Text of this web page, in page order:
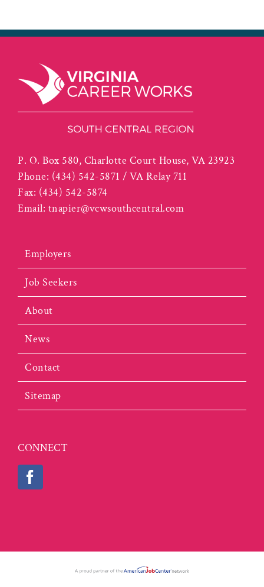
P. O. Box 580, Charlotte Court House, VA 23923
Phone: (434) 542-5871 / VA Relay 711
Fax: (434) 542-5874
Email: tnapier@vcwsouthcentral.com
Employers
Job Seekers
About
News
Contact
Sitemap
CONNECT